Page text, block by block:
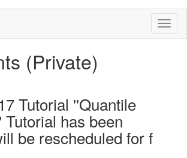
(Private)
Tutorial ''Quantile
has been
be rescheduled for f